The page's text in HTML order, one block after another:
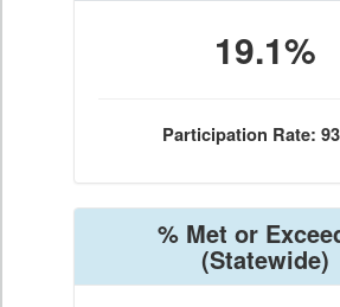
19.1%
Participation Rate:
% Met or
(Statewide)